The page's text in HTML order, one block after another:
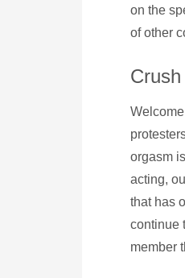
on the
of other
orgasm
acting,
that has
continue
member